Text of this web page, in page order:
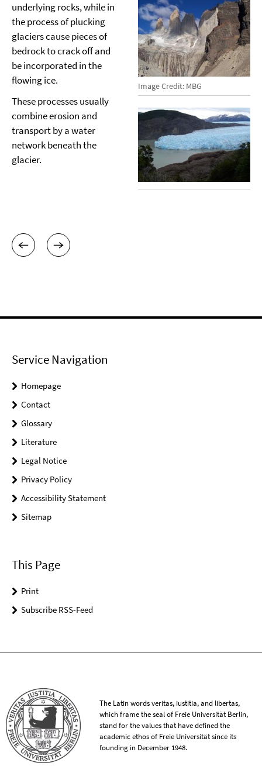
Image Credit: MBG
underlying rocks, while in
the process of plucking
glaciers cause pieces of
bedrock to crack off and
be incorporated in the
flowing ice.
These processes usually
combine erosion and
transport by a water
network beneath the
glacier.
Service Navigation
Homepage
Contact
Glossary
Literature
Legal Notice
Privacy Policy
Accessibility Statement
Sitemap
This Page
Print
Subscribe RSS-Feed
The Latin words veritas, iustitia, and libertas,
which frame the seal of Freie Universität Berlin,
stand for the values that have defined the
academic ethos of Freie Universität since its
founding in December 1948.